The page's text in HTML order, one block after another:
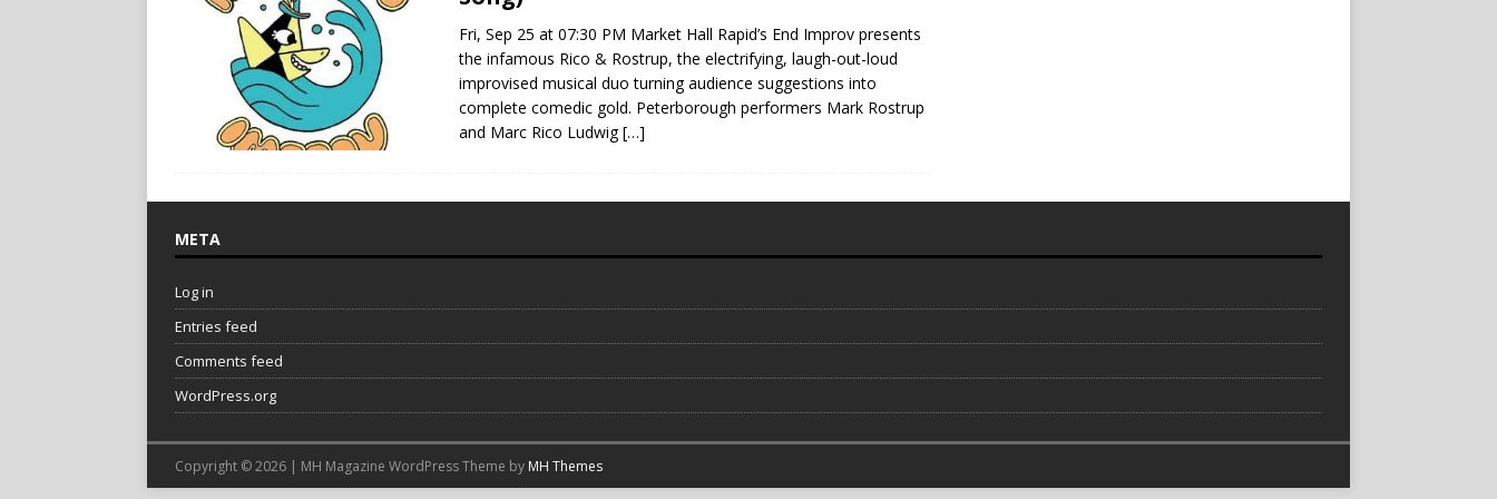
Fri, Sep 25 at 07:30 PM Market Hall Rapid’s End Improv presents
the infamous Rico & Rostrup, the electrifying, laugh-out-loud
improvised musical duo turning audience suggestions into
complete comedic gold. Peterborough performers Mark Rostrup
and Marc Rico Ludwig[…]
META
Log in
Entries feed
Comments feed
WordPress.org
Copyright © 2026 | MH Magazine WordPress Theme by MH Themes